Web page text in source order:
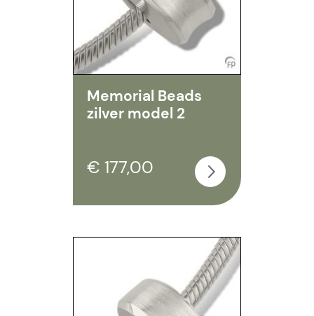
Memorial Beads
zilver model 2
€ 177,00